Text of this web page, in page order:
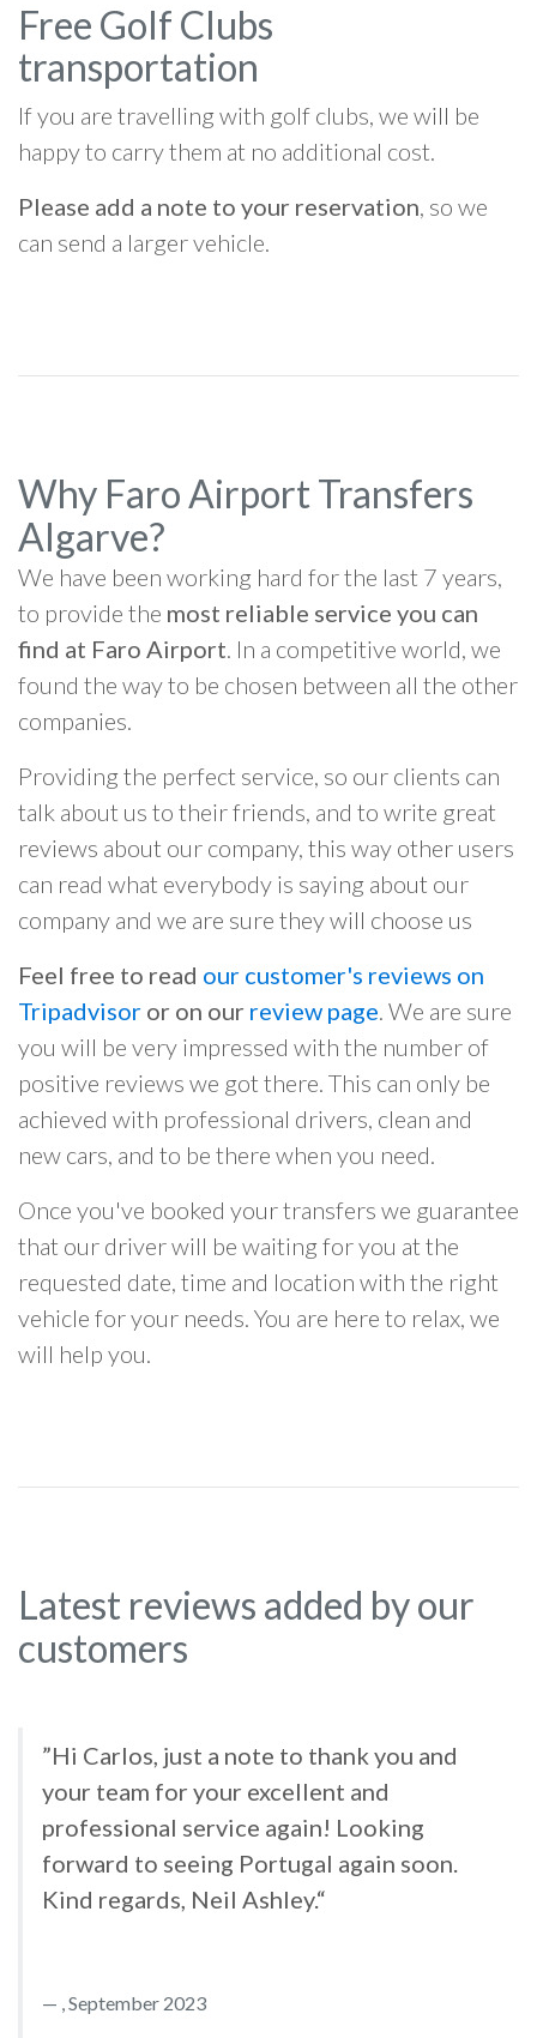
Free Golf Clubs
transportation
If you are travelling with golf clubs, we will be
happy to carry them at no additional cost.
Please add a note to your reservation, so we
can send a larger vehicle.
Why Faro Airport Transfers
Algarve?
We have been working hard for the last 7 years,
to provide the most reliable service you can
find at Faro Airport. In a competitive world, we
found the way to be chosen between all the other
companies.
Providing the perfect service, so our clients can
talk about us to their friends, and to write great
reviews about our company, this way other users
can read what everybody is saying about our
company and we are sure they will choose us
Feel free to read our customer's reviews on
Tripadvisor or on our review page. We are sure
you will be very impressed with the number of
positive reviews we got there. This can only be
achieved with professional drivers, clean and
new cars, and to be there when you need.
Once you've booked your transfers we guarantee
that our driver will be waiting for you at the
requested date, time and location with the right
vehicle for your needs. You are here to relax, we
will help you.
Latest reviews added by our
customers
”Hi Carlos, just a note to thank you and
your team for your excellent and
professional service again! Looking
forward to seeing Portugal again soon.
Kind regards, Neil Ashley.“
, September 2023